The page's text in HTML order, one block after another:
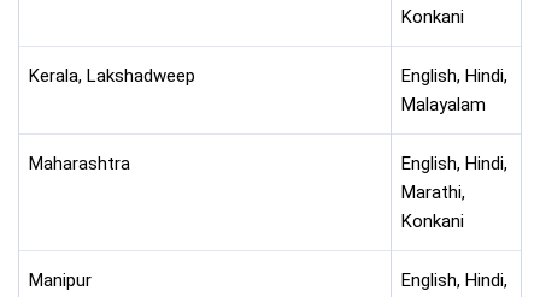
Konkani
Kerala, Lakshadweep
English, Hindi,
Malayalam
Maharashtra
English, Hindi,
Marathi,
Konkani
Manipur
English, Hindi,